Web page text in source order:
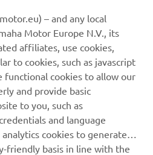
– and any local
Motor Europe N.V., its
affiliates, use cookies,
to cookies, such as javascript
functional cookies to allow our
and provide basic
to you, such as
and language
cookies to generate
friendly basis in line with the